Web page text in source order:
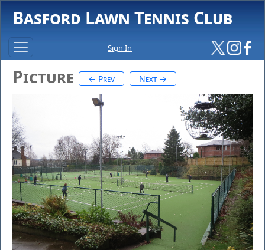
Basford Lawn Tennis Club
Sign In
Picture ← Prev Next →